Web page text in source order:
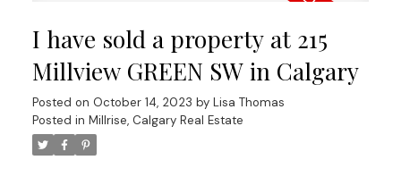
I have sold a property at 215
Millview GREEN SW in Calgary
Posted on October 14, 2023 by Lisa Thomas
Posted in Millrise, Calgary Real Estate